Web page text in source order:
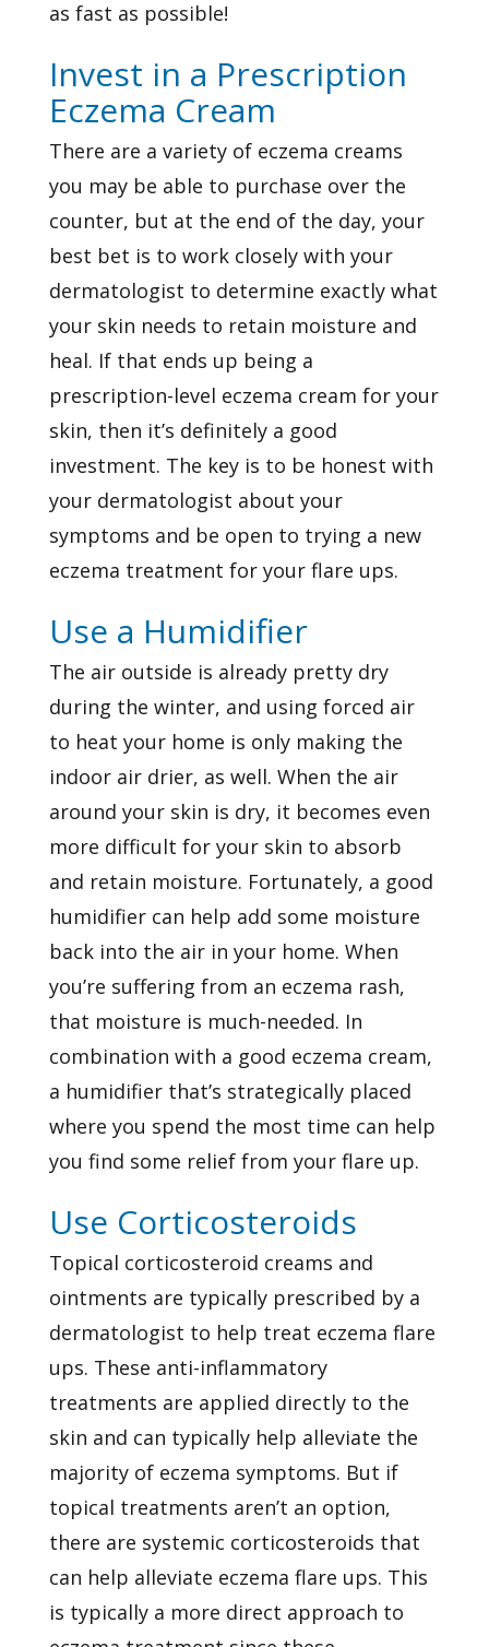
as fast as possible!
Invest in a Prescription
Eczema Cream
There are a variety of eczema creams
you may be able to purchase over the
counter, but at the end of the day, your
best bet is to work closely with your
dermatologist to determine exactly what
your skin needs to retain moisture and
heal. If that ends up being a
prescription-level eczema cream for your
skin, then it’s definitely a good
investment. The key is to be honest with
your dermatologist about your
symptoms and be open to trying a new
eczema treatment for your flare ups.
Use a Humidifier
The air outside is already pretty dry
during the winter, and using forced air
to heat your home is only making the
indoor air drier, as well. When the air
around your skin is dry, it becomes even
more difficult for your skin to absorb
and retain moisture. Fortunately, a good
humidifier can help add some moisture
back into the air in your home. When
you’re suffering from an eczema rash,
that moisture is much-needed. In
combination with a good eczema cream,
a humidifier that’s strategically placed
where you spend the most time can help
you find some relief from your flare up.
Use Corticosteroids
Topical corticosteroid creams and
ointments are typically prescribed by a
dermatologist to help treat eczema flare
ups. These anti-inflammatory
treatments are applied directly to the
skin and can typically help alleviate the
majority of eczema symptoms. But if
topical treatments aren’t an option,
there are systemic corticosteroids that
can help alleviate eczema flare ups. This
is typically a more direct approach to